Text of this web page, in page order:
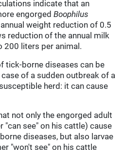
indicate that an
engorgedBoophilus
weight reduction of 0.5
reduction of the annual milk
200 liters per animal.
tick-borne diseases can be
of a sudden outbreak of a
herd: it can cause
not only the engorged adult
"can see" on his cattle) cause
diseases, but also larvae
"won't see" on his cattle